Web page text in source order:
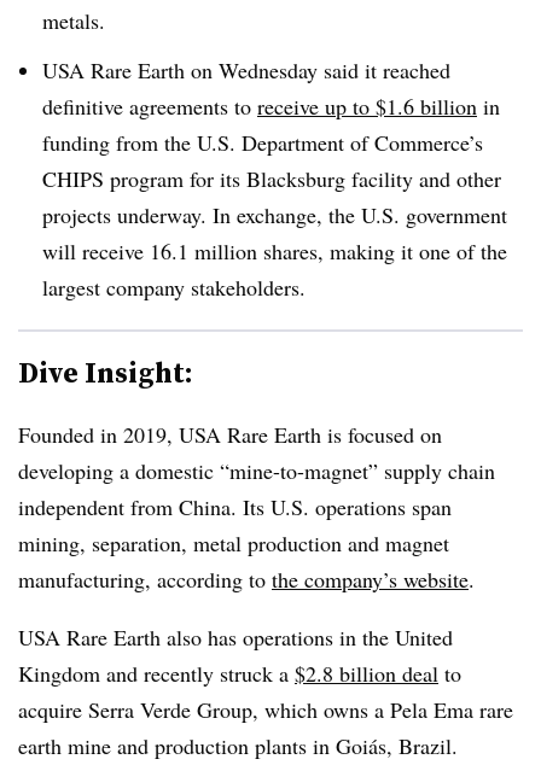
metals.
USA Rare Earth on Wednesday said it reached
definitive agreements to receive up to $1.6 billion in
funding from the U.S. Department of Commerce’s
CHIPS program for its Blacksburg facility and other
projects underway. In exchange, the U.S. government
will receive 16.1 million shares, making it one of the
largest company stakeholders.
Dive Insight:
Founded in 2019, USA Rare Earth is focused on
developing a domestic “mine-to-magnet” supply chain
independent from China. Its U.S. operations span
mining, separation, metal production and magnet
manufacturing, according to the company’s website.
USA Rare Earth also has operations in the United
Kingdom and recently struck a $2.8 billion deal to
acquire Serra Verde Group, which owns a Pela Ema rare
earth mine and production plants in Goiás, Brazil.